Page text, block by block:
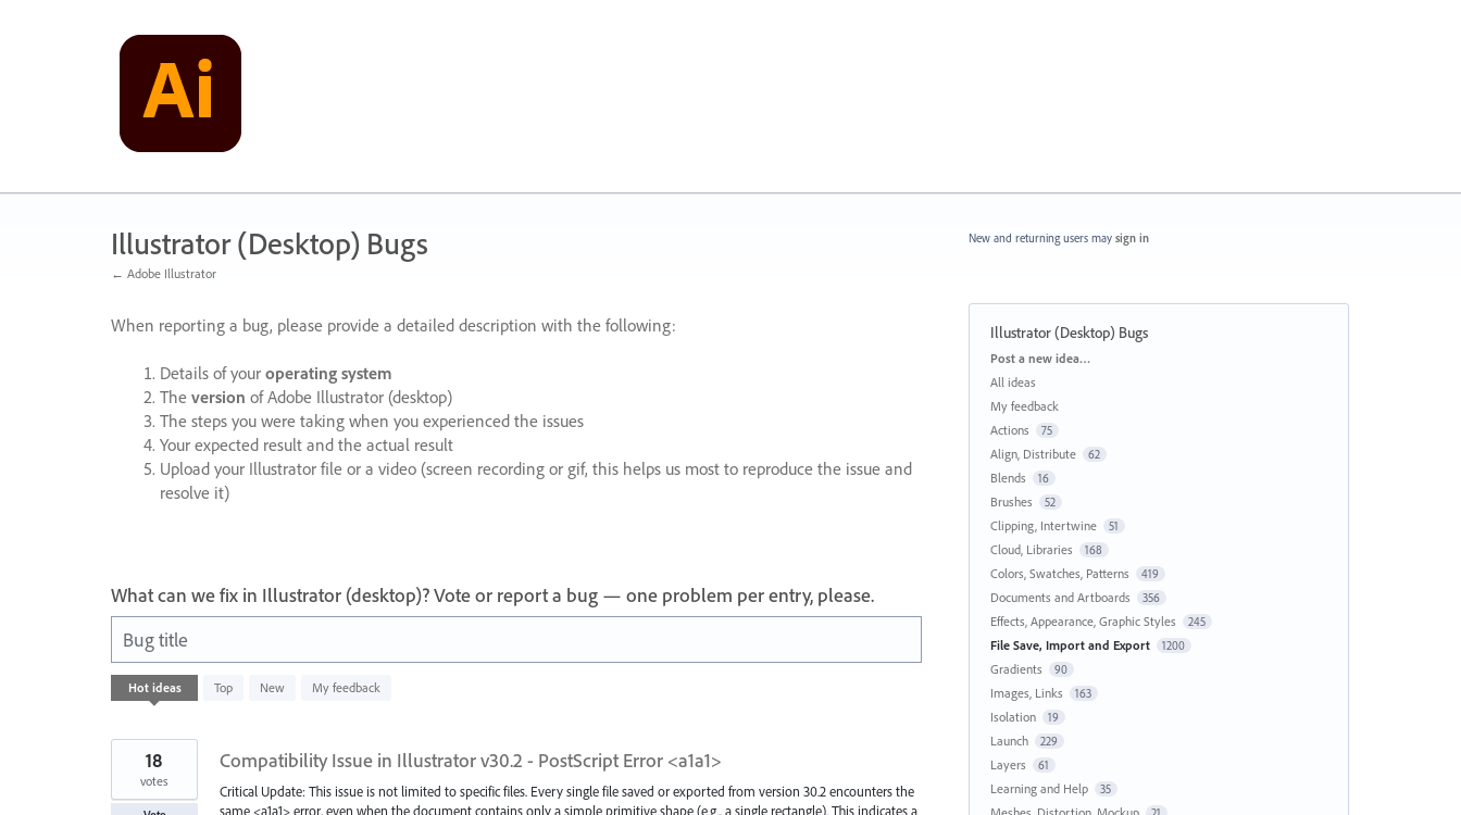
Illustrator (Desktop) Bugs
← Adobe Illustrator
When reporting a bug, please provide a detailed description with the following:
Details of your operating system
The version of Adobe Illustrator (desktop)
The steps you were taking when you experienced the issues
Your expected result and the actual result
Upload your Illustrator file or a video (screen recording or gif, this helps us most to reproduce the issue and
resolve it)
What can we fix in Illustrator (desktop)? Vote or report a bug — one problem per entry, please.
Bug title
Hot ideas Top New My feedback
41
results
Compatibility Issue in Illustrator v30.2 - PostScript Error <a1a1>
Critical Update: This issue is not limited to specific files. Every single file saved or exported from version 30.2 encounters the
same <a1a1> error, even when the document contains only a simple primitive shape (e.g., a single rectangle). This indicates a
18
votes
New and returning users may sign in
Illustrator (Desktop) Bugs
Categories
Post a new idea…
All ideas
My feedback
Actions
75
Align, Distribute 62
Blends 16
Brushes 52
Clipping, Intertwine 51
Cloud, Libraries 168
Colors, Swatches, Patterns 419
Documents and Artboards 356
Effects, Appearance, Graphic Styles 245
File Save, Import and Export 1200
Gradients 90
Images, Links 163
Isolation 19
Launch 229
Layers 61
Learning and Help 35